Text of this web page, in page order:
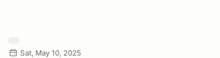
Sat, May 10, 2025